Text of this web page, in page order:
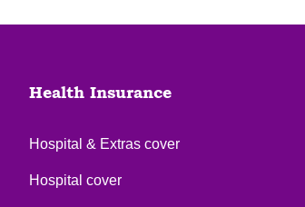
Health Insurance
Hospital & Extras cover
Hospital cover